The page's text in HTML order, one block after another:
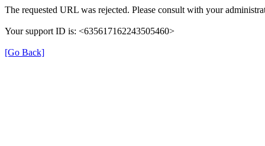
The requested URL was rejected. Please consult with your
Your support ID is: <635617162243505460>
[Go Back]